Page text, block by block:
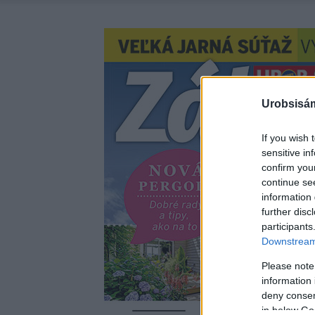
If you wish
sensitive
confirm
continue
information
further
Please
information
deny
in below